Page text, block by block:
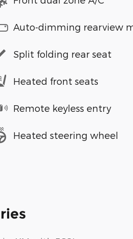
Auto-dimming rearview
Split folding rear seat
Heated front seats
Remote keyless entry
Heated steering wheel